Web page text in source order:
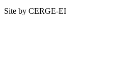
Site by CERGE-EI